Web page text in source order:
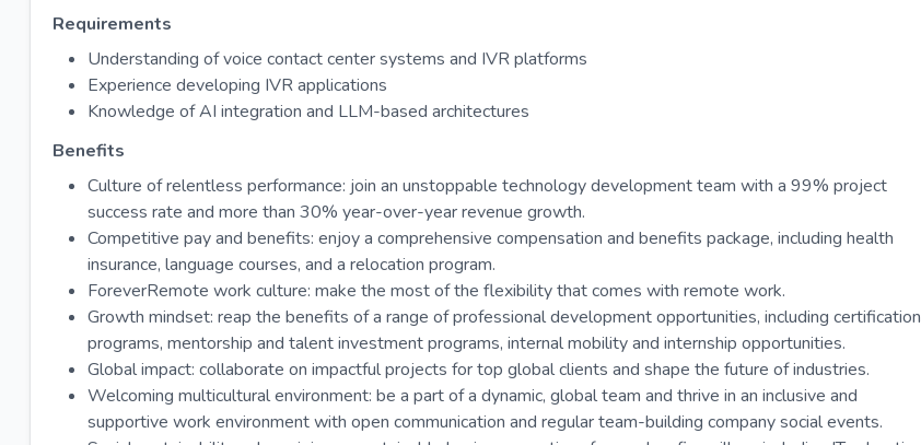
Requirements
Understanding of voice contact center systems and IVR platforms
Experience developing IVR applications
Knowledge of AI integration and LLM-based architectures
Benefits
Culture of relentless performance: join an unstoppable technology development team with a 99% project
success rate and more than 30% year-over-year revenue growth.
Competitive pay and benefits: enjoy a comprehensive compensation and benefits package, including health
insurance, language courses, and a relocation program.
ForeverRemote work culture: make the most of the flexibility that comes with remote work.
Growth mindset: reap the benefits of a range of professional development opportunities, including certification
programs, mentorship and talent investment programs, internal mobility and internship opportunities.
Global impact: collaborate on impactful projects for top global clients and shape the future of industries.
Welcoming multicultural environment: be a part of a dynamic, global team and thrive in an inclusive and
supportive work environment with open communication and regular team-building company social events.